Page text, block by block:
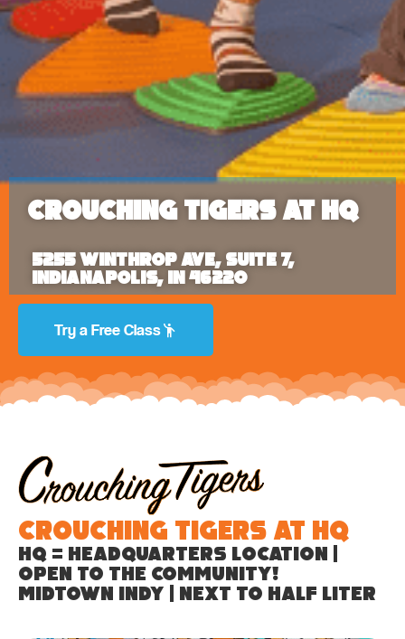
Crouching Tigers at HQ
5255 Winthrop Ave, Suite 7,
Indianapolis, IN 46220
Try a Free Class
Crouching Tigers at HQ
HQ = Headquarters location |
Open to the community!
Midtown Indy | Next to Half Liter